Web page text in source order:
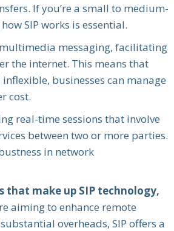
If you’re a small to medium-
SIP works is essential.
messaging, facilitating
the internet. This means that
businesses can manage
cost.
real-time sessions that involve
between two or more parties.
in network
that make up SIP technology,
aiming to enhance remote
overheads, SIP offers a